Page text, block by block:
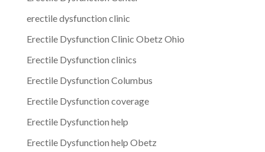
erectile dysfunction clinic
Erectile Dysfunction Clinic Obetz Ohio
Erectile Dysfunction clinics
Erectile Dysfunction Columbus
Erectile Dysfunction coverage
Erectile Dysfunction help
Erectile Dysfunction help Obetz